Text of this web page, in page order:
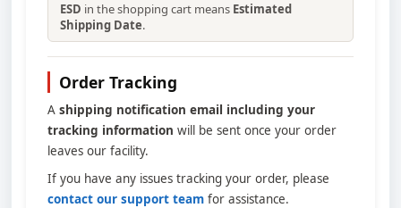
ESD in the shopping cart means Estimated
Shipping Date.
Order Tracking
A shipping notification email including your
tracking information will be sent once your order
leaves our facility.
If you have any issues tracking your order, please
contact our support team for assistance.